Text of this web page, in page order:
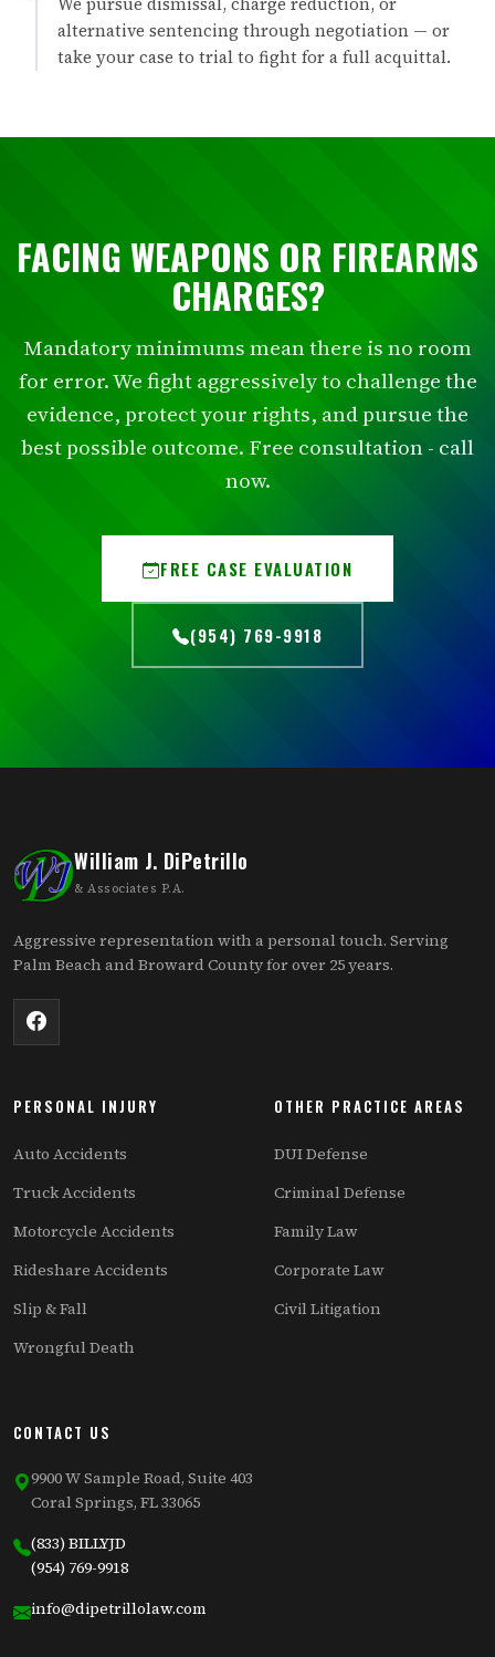
alternative sentencing through negotiation — or
take your case to trial to fight for a full acquittal.
FACING WEAPONS OR FIREARMS
CHARGES?
Mandatory minimums mean there is no room
for error. We fight aggressively to challenge the
evidence, protect your rights, and pursue the
best possible outcome. Free consultation - call
now.
FREE CASE EVALUATION
(954) 769-9918
William J. DiPetrillo
& Associates P.A.
Aggressive representation with a personal touch. Serving
Palm Beach and Broward County for over 25 years.
PERSONAL INJURY
Auto Accidents
Truck Accidents
Motorcycle Accidents
Rideshare Accidents
Slip & Fall
Wrongful Death
OTHER PRACTICE AREAS
DUI Defense
Criminal Defense
Family Law
Corporate Law
Civil Litigation
CONTACT US
9900 W Sample Road, Suite 403
Coral Springs, FL 33065
(833) BILLYJD
(954) 769-9918
info@dipetrillolaw.com